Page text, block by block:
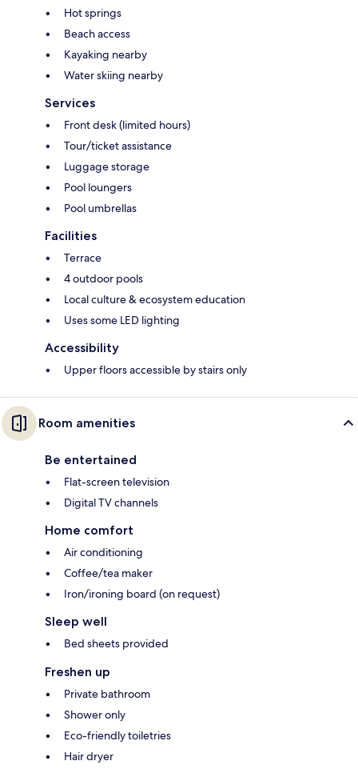
Hot springs
Beach access
Kayaking nearby
Water skiing nearby
Services
Front desk (limited hours)
Tour/ticket assistance
Luggage storage
Pool loungers
Pool umbrellas
Facilities
Terrace
4 outdoor pools
Local culture & ecosystem education
Uses some LED lighting
Accessibility
Upper floors accessible by stairs only
Room amenities
Be entertained
Flat-screen television
Digital TV channels
Home comfort
Air conditioning
Coffee/tea maker
Iron/ironing board (on request)
Sleep well
Bed sheets provided
Freshen up
Private bathroom
Shower only
Eco-friendly toiletries
Hair dryer